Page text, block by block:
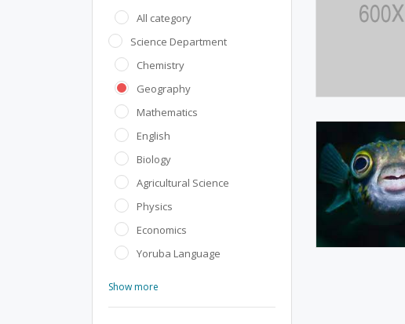
All category
Science Department
Chemistry
Geography
Mathematics
English
Biology
Agricultural Science
Physics
Economics
Yoruba Language
Show more